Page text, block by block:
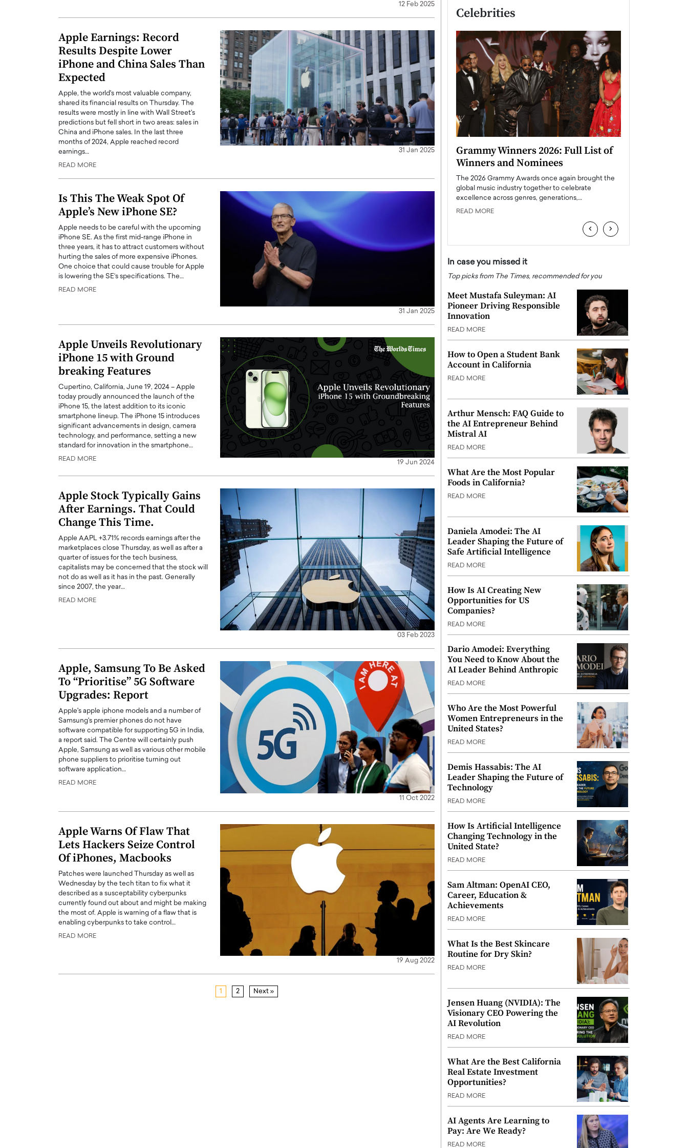
12 Feb 2025
Apple Earnings: Record
Results Despite Lower
iPhone and China Sales Than
Expected
Apple, the world's most valuable company,
shared its financial results on Thursday. The
results were mostly in line with Wall Street's
predictions but fell short in two areas: sales in
China and iPhone sales. In the last three
months of 2024, Apple reached record
earnings…
READ MORE
31 Jan 2025
Is This The Weak Spot Of
Apple’s New iPhone SE?
Apple needs to be careful with the upcoming
iPhone SE. As the first mid-range iPhone in
three years, it has to attract customers without
hurting the sales of more expensive iPhones.
One choice that could cause trouble for Apple
is lowering the SE’s specifications. The…
READ MORE
31 Jan 2025
Apple Unveils Revolutionary
iPhone 15 with Ground
breaking Features
Cupertino, California, June 19, 2024 – Apple
today proudly announced the launch of the
iPhone 15, the latest addition to its iconic
smartphone lineup. The iPhone 15 introduces
significant advancements in design, camera
technology, and performance, setting a new
standard for innovation in the smartphone…
READ MORE
19 Jun 2024
Apple Stock Typically Gains
After Earnings. That Could
Change This Time.
Apple AAPL +3.71% records earnings after the
marketplaces close Thursday, as well as after a
quarter of issues for the tech business,
capitalists may be concerned that the stock will
not do as well as it has in the past. Generally
since 2007, the year…
READ MORE
03 Feb 2023
Apple, Samsung To Be Asked
To “Prioritise” 5G Software
Upgrades: Report
Apple's apple iphone models and a number of
Samsung's premier phones do not have
software compatible for supporting 5G in India,
a report said. The Centre will certainly push
Apple, Samsung as well as various other mobile
phone suppliers to prioritise turning out
software application…
READ MORE
11 Oct 2022
Apple Warns Of Flaw That
Lets Hackers Seize Control
Of iPhones, Macbooks
Patches were launched Thursday as well as
Wednesday by the tech titan to fix what it
described as a susceptability cyberpunks
currently found out about and might be making
the most of. Apple is warning of a flaw that is
enabling cyberpunks to take control…
READ MORE
19 Aug 2022
1 2 Next »
Celebrities
Top 15 Actors in the
industry in the United States has
Cristiano Ronaldo is now engaged
footballers, is now engaged to his long-time partner,
Georgina Rodríguez.…
BTS Comeback Show and
Netflix
Global K-Pop sensation BTS has announced a
special comeback event that will be streamed on
Netflix. The group…
READ MORE
Grammy Winners 2026: Full List of
Winners and Nominees
The 2026 Grammy Awards once again brought the
global music industry together to celebrate
excellence across genres, generations,…
READ MORE
‹ ›
In case you missed it
Top picks from The Times, recommended for you
Meet Mustafa Suleyman: AI
Pioneer Driving Responsible
Innovation
READ MORE
How to Open a Student Bank
Account in California
READ MORE
Arthur Mensch: FAQ Guide to
the AI Entrepreneur Behind
Mistral AI
READ MORE
What Are the Most Popular
Foods in California?
READ MORE
Daniela Amodei: The AI
Leader Shaping the Future of
Safe Artificial Intelligence
READ MORE
How Is AI Creating New
Opportunities for US
Companies?
READ MORE
Dario Amodei: Everything
You Need to Know About the
AI Leader Behind Anthropic
READ MORE
Who Are the Most Powerful
Women Entrepreneurs in the
United States?
READ MORE
Demis Hassabis: The AI
Leader Shaping the Future of
Technology
READ MORE
How Is Artificial Intelligence
Changing Technology in the
United State?
READ MORE
Sam Altman: OpenAI CEO,
Career, Education &
Achievements
READ MORE
What Is the Best Skincare
Routine for Dry Skin?
READ MORE
Jensen Huang (NVIDIA): The
Visionary CEO Powering the
AI Revolution
READ MORE
What Are the Best California
Real Estate Investment
Opportunities?
READ MORE
AI Agents Are Learning to
Pay: Are We Ready?
READ MORE